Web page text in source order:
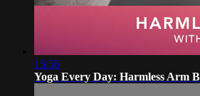
15:56
Yoga Every Day: Harmless Arm